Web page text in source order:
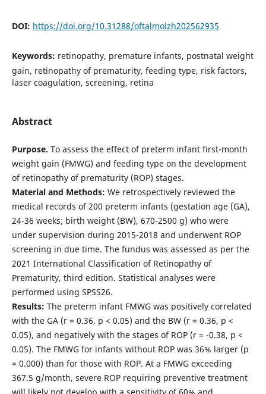
DOI: https://doi.org/10.31288/oftalmolzh202562935
Keywords: retinopathy, premature infants, postnatal weight
gain, retinopathy of prematurity, feeding type, risk factors,
laser coagulation, screening, retina
Abstract
Purpose. To assess the effect of preterm infant first-month
weight gain (FMWG) and feeding type on the development
of retinopathy of prematurity (ROP) stages.
Material and Methods: We retrospectively reviewed the
medical records of 200 preterm infants (gestation age (GA),
24-36 weeks; birth weight (BW), 670-2500 g) who were
under supervision during 2015-2018 and underwent ROP
screening in due time. The fundus was assessed as per the
2021 International Classification of Retinopathy of
Prematurity, third edition. Statistical analyses were
performed using SPSS26.
Results: The preterm infant FMWG was positively correlated
with the GA (r = 0.36, p < 0.05) and the BW (r = 0.36, p <
0.05), and negatively with the stages of ROP (r = -0.38, p <
0.05). The FMWG for infants without ROP was 36% larger (p
= 0.000) than for those with ROP. At a FMWG exceeding
367.5 g/month, severe ROP requiring preventive treatment